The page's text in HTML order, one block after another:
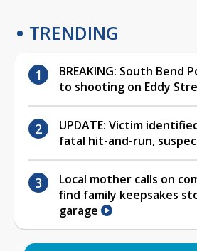
TRENDING
BREAKING: South Bend
to shooting on Eddy
UPDATE: Victim
fatal hit-and-run,
Local mother calls on
find family keepsakes
garage